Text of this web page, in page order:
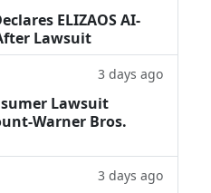
ELIZAOS AI-
Lawsuit
3 days ago
Lawsuit
Warner Bros.
3 days ago